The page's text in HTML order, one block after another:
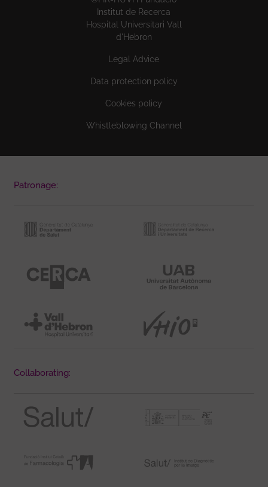
Institut de Recerca
Hospital Universitari Vall
d'Hebron
Legal Advice
Data protection policy
Cookies policy
Whistleblowing Channel
Patronage:
Collaborating: